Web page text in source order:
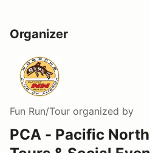
Organizer
Fun Run/Tour organized by
PCA - Pacific